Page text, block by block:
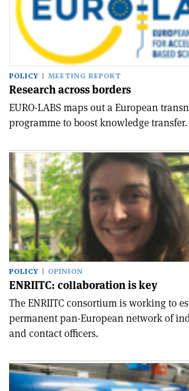
POLICY MEETING REPORT
Research across borders
EURO-LABS maps out a European
programme to boost knowledge transfer.
POLICY OPINION
ENRIITC: collaboration is key
The ENRIITC consortium is working to
permanent pan-European network of
and contact officers.